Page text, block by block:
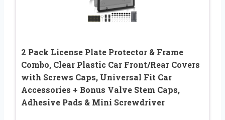
2 Pack License Plate Protector & Frame
Combo, Clear Plastic Car Front/Rear Covers
with Screws Caps, Universal Fit Car
Accessories + Bonus Valve Stem Caps,
Adhesive Pads & Mini Screwdriver